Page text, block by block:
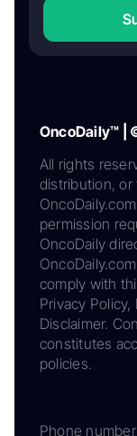
OncoDaily™ |
All rights
distribution, or
permission
OncoDaily
comply with
Privacy Policy,
Disclaimer.
constitutes
policies.
Phone